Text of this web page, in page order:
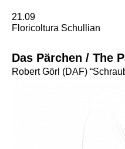
21.09
Floricoltura Schullian
Das Pärchen / The
Robert Görl (DAF)